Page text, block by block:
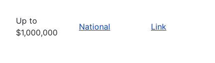
Up to
$1,000,000
National Link